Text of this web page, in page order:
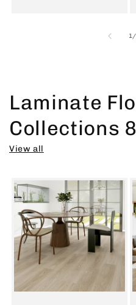
1/
Laminate
Collections
View all